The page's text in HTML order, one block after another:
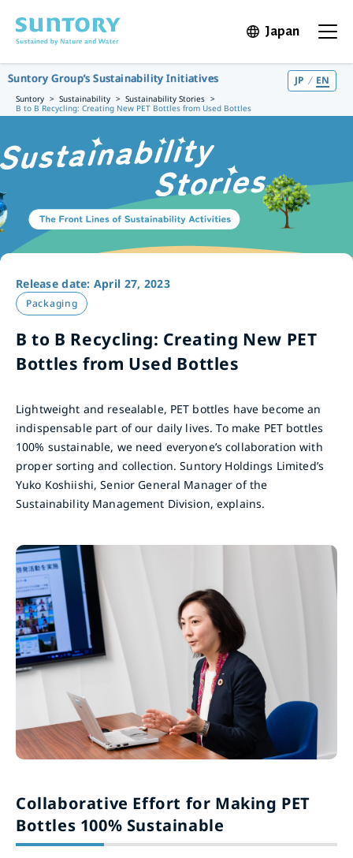
JapanOpen in
Open
Suntory Group’s Sustainability Initiatives JP EN
Suntory Sustainability
Sustainability Stories
B to B Recycling: Creating New PET Bottles from Used Bottles
Release date: April 27, 2023
Packaging
B to B Recycling: Creating New PET
Bottles from Used Bottles
Lightweight and resealable, PET bottles have become an
indispensable part of our daily lives. To make PET bottles
100% sustainable, we need everyone’s collaboration with
proper sorting and collection. Suntory Holdings Limited’s
Yuko Koshiishi, Senior General Manager of the
Sustainability Management Division, explains.
Collaborative Effort for Making PET
Bottles 100% Sustainable